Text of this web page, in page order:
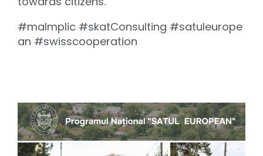
#maImplic #skatConsulting #satuleurope
an #swisscooperation